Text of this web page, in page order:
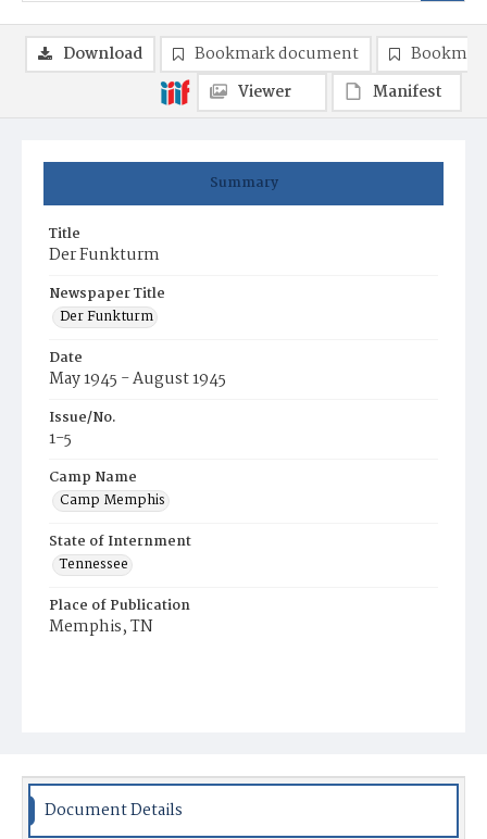
Summary
Title
Der Funkturm
Newspaper Title
Der Funkturm
Date
May 1945 - August 1945
Issue/No.
1-5
Camp Name
Camp Memphis
State of Internment
Tennessee
Place of Publication
Memphis, TN
Download Bookmark document
Viewer
Manifest
Document Details